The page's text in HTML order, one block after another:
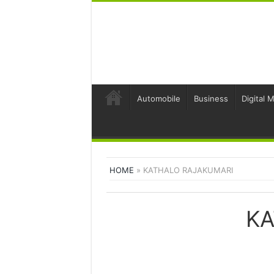
Automobile Business Digital
HOME » KATHALO RAJAKUMARI